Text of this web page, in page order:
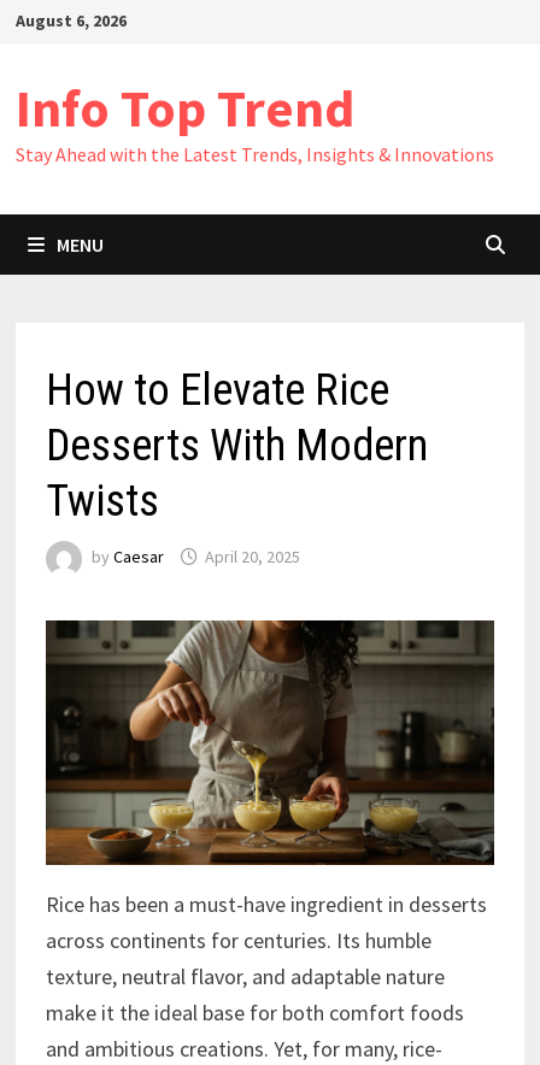
SkipAugust 6, 2026
Info Top Trend
Stay Ahead with the Latest Trends, Insights & Innovations
MENU
How to Elevate Rice
Desserts With Modern
Twists
by Caesar April 20, 2025
Rice has been a must-have ingredient in desserts
across continents for centuries. Its humble
texture, neutral flavor, and adaptable nature
make it the ideal base for both comfort foods
and ambitious creations. Yet, for many, rice-